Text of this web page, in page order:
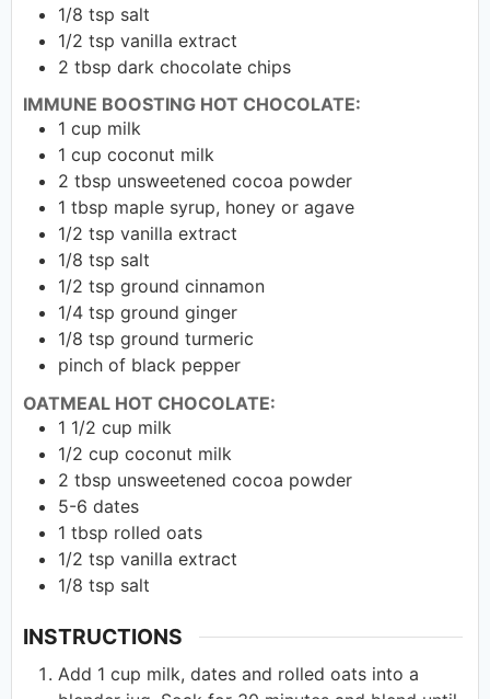
1/8 tsp salt
1/2 tsp vanilla extract
2 tbsp dark chocolate chips
IMMUNE BOOSTING HOT CHOCOLATE:
1 cup milk
1 cup coconut milk
2 tbsp unsweetened cocoa powder
1 tbsp maple syrup, honey or agave
1/2 tsp vanilla extract
1/8 tsp salt
1/2 tsp ground cinnamon
1/4 tsp ground ginger
1/8 tsp ground turmeric
pinch of black pepper
OATMEAL HOT CHOCOLATE:
1 1/2 cup milk
1/2 cup coconut milk
2 tbsp unsweetened cocoa powder
5-6 dates
1 tbsp rolled oats
1/2 tsp vanilla extract
1/8 tsp salt
INSTRUCTIONS
Add 1 cup milk, dates and rolled oats into a